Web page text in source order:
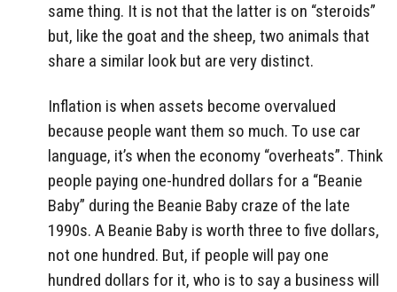
same thing. It is not that the latter is on “steroids”
but, like the goat and the sheep, two animals that
share a similar look but are very distinct.
Inflation is when assets become overvalued
because people want them so much. To use car
language, it’s when the economy “overheats”. Think
people paying one-hundred dollars for a “Beanie
Baby” during the Beanie Baby craze of the late
1990s. A Beanie Baby is worth three to five dollars,
not one hundred. But, if people will pay one
hundred dollars for it, who is to say a business will